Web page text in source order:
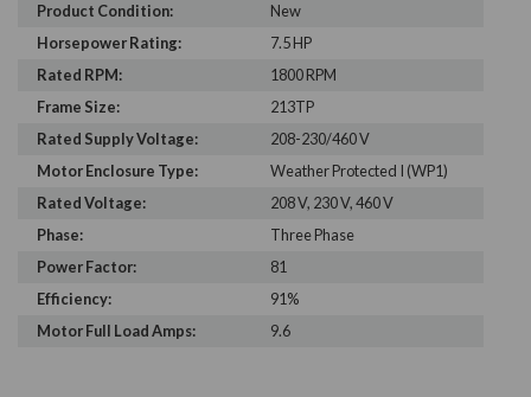
Product Condition:
New
Horsepower Rating:
7.5 HP
Rated RPM:
1800 RPM
Frame Size:
213TP
Rated Supply Voltage:
208-230/460 V
Motor Enclosure Type:
Weather Protected I (WP1)
Rated Voltage:
208 V, 230 V, 460 V
Phase:
Three Phase
Power Factor:
81
Efficiency:
91%
Motor Full Load Amps:
9.6